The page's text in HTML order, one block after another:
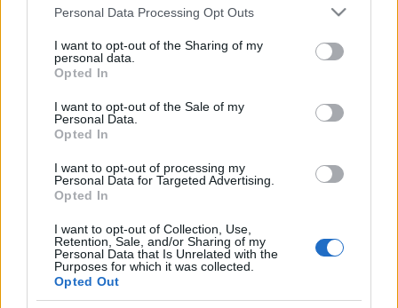
Please note that this website/app uses one or more Google
not limited to your visit or usage behaviour. You may click to
grant or deny consent to Google and its third-party tags to
use your data for below specified purposes in below Google
consent section.
Personal Data Processing Opt Outs
I want to opt-out of the Sharing of my
personal data.
Opted In
I want to opt-out of the Sale of my
Personal Data.
Opted In
I want to opt-out of processing my
Personal Data for Targeted Advertising.
Opted In
I want to opt-out of Collection, Use,
Retention, Sale, and/or Sharing of my
Personal Data that Is Unrelated with the
Purposes for which it was collected.
Opted Out
kympillä – Veeti Pyykkö paras
kotimaan mieshiihtäjä
Vantaan Skandinavia Cup päättyi miesten vapaan 10
kilometrin väliaikalähtökisaan pakkassäässä. Kuten yleensä
tällä kiertueella norjalaiset miehet olivat murskaavan
ylivoimaisia. Veeti Pyykkö hiihti hyvän kisan ollen paras